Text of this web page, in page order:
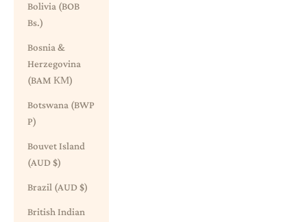
Bolivia (BOB
Bs.)
Bosnia &
Herzegovina
(BAM КМ)
Botswana (BWP
P)
Bouvet Island
(AUD $)
Brazil (AUD $)
British Indian